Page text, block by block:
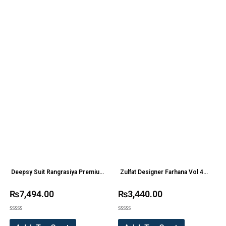
Deepsy Suit Rangrasiya Premium
₨7,494.00
Rated
Zulfat Designer Farhana Vol 4
₨3,440.00
Rated